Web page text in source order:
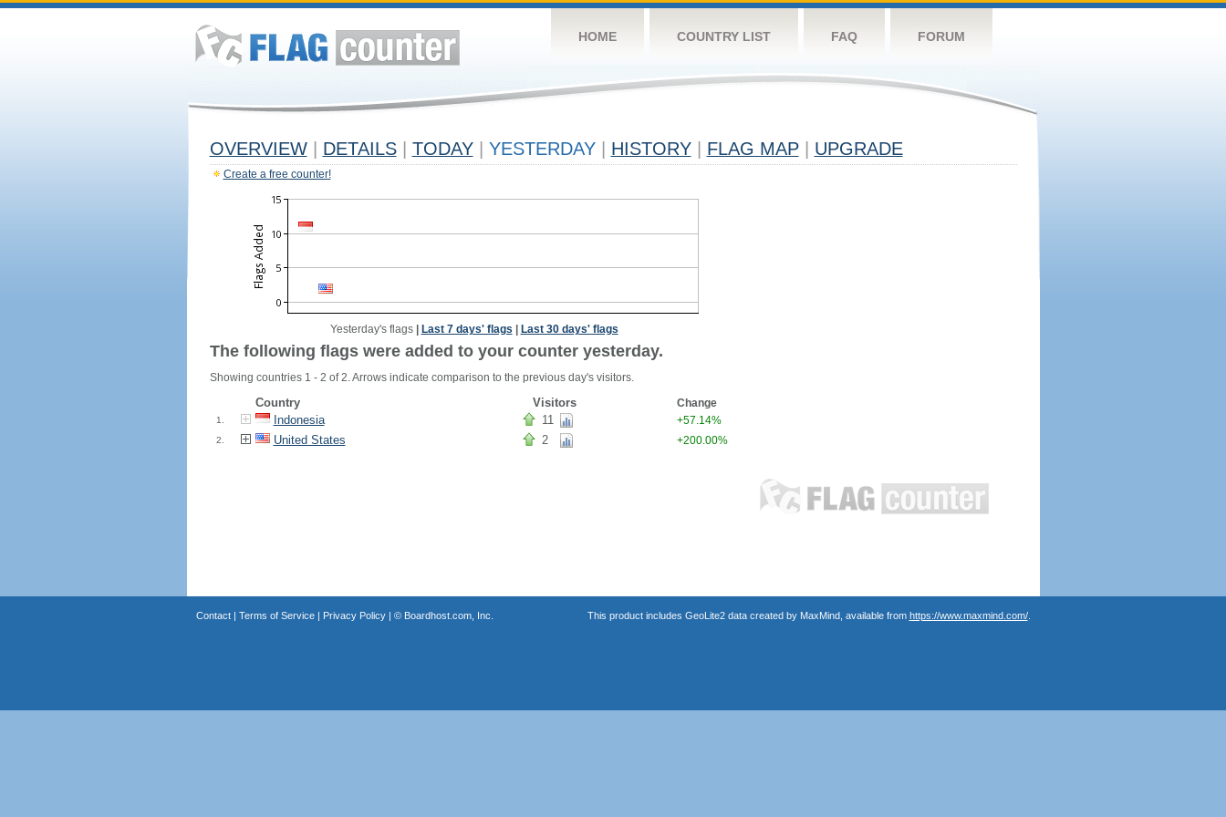
HOME COUNTRY LIST FAQ FORUM
OVERVIEW DETAILS TODAY YESTERDAY HISTORY FLAG MAP UPGRADE
Create a free counter!
Yesterday's flags| Last 7 days' flags Last 30 days' flags
The following flags were added to your counter yesterday.
Showing countries 1 - 2 of 2. Arrows indicate comparison to the previous day's visitors.
Country Visitors Change
1. Indonesia 11 +57.14%
2. United States 2 +200.00%
Contact| Terms of Service| Privacy Policy| © Boardhost.com, Inc. This product includes GeoLite2 data created by MaxMind, available from https://www.maxmind.com/.